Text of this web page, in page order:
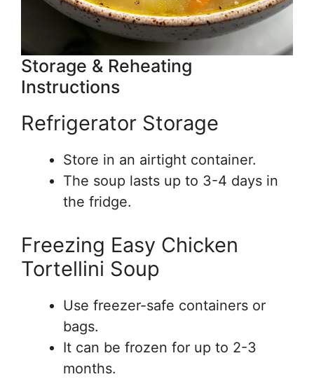
Storage & Reheating
Instructions
Refrigerator Storage
Store in an airtight container.
The soup lasts up to 3-4 days in
the fridge.
Freezing Easy Chicken
Tortellini Soup
Use freezer-safe containers or
bags.
It can be frozen for up to 2-3
months.